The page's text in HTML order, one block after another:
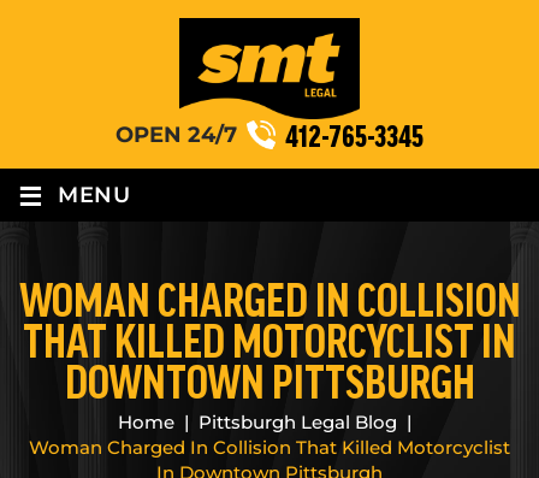
OPEN 24/7 412-765-3345
≡ MENU
WOMAN CHARGED IN COLLISION
THAT KILLED MOTORCYCLIST IN
DOWNTOWN PITTSBURGH
Home | Pittsburgh Legal Blog |
Woman Charged In Collision That Killed Motorcyclist
In Downtown Pittsburgh